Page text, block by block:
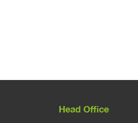
Head Office